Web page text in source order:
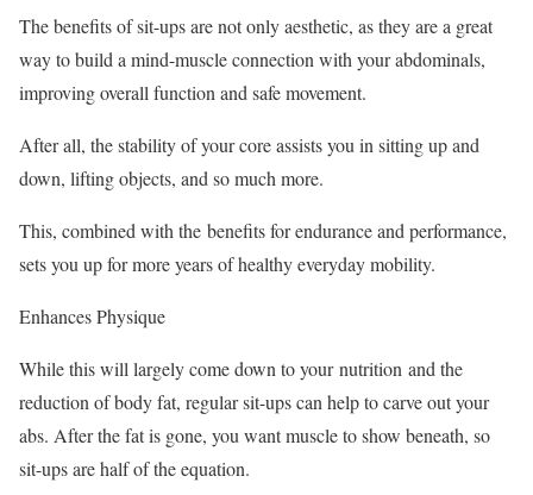
The benefits of sit-ups are not only aesthetic, as they are a great
way to build a mind-muscle connection with your abdominals,
improving overall function and safe movement.
After all, the stability of your core assists you in sitting up and
down, lifting objects, and so much more.
This, combined with the benefits for endurance and performance,
sets you up for more years of healthy everyday mobility.
Enhances Physique
While this will largely come down to your nutrition and the
reduction of body fat, regular sit-ups can help to carve out your
abs. After the fat is gone, you want muscle to show beneath, so
sit-ups are half of the equation.